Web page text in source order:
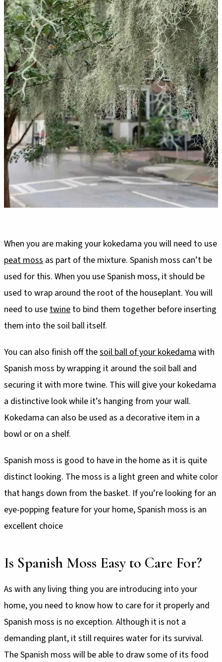
When you are making your kokedama you will need to use
peat moss as part of the mixture. Spanish moss can’t be
used for this. When you use Spanish moss, it should be
used to wrap around the root of the houseplant. You will
need to usetwine to bind them together before inserting
them into the soil ball itself.
You can also finish off thesoil ball of your kokedamawith
Spanish moss by wrapping it around the soil ball and
securing it with more twine. This will give your kokedama
a distinctive look while it’s hanging from your wall.
Kokedama can also be used as a decorative item in a
bowl or on a shelf.
Spanish moss is good to have in the home as it is quite
distinct looking. The moss is a light green and white color
that hangs down from the basket. If you’re looking for an
eye-popping feature for your home, Spanish moss is an
excellent choice
Is Spanish Moss Easy to Care For?
As with any living thing you are introducing into your
home, you need to know how to care for it properly and
Spanish moss is no exception. Although it is not a
demanding plant, it still requires water for its survival.
The Spanish moss will be able to draw some of its food